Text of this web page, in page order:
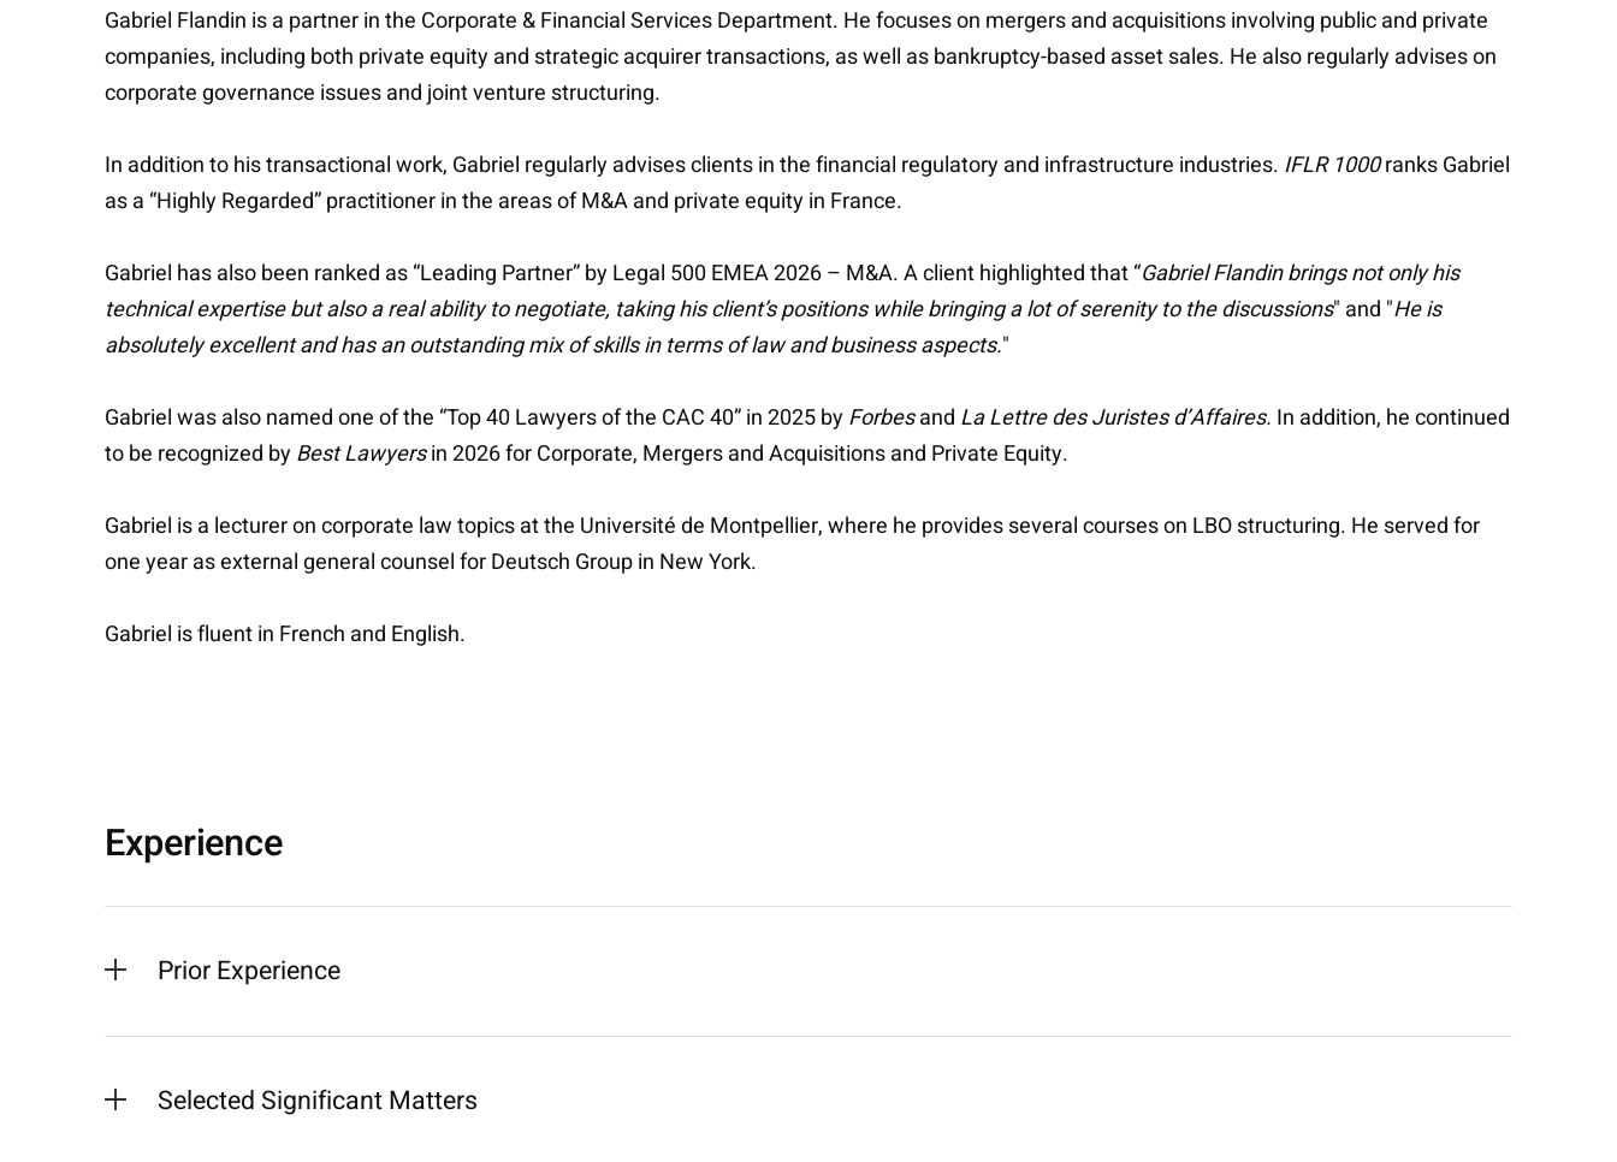
Gabriel Flandin is a partner in the Corporate & Financial Services Department. He focuses on mergers and acquisitions involving public and private
companies, including both private equity and strategic acquirer transactions, as well as bankruptcy-based asset sales. He also regularly advises on
corporate governance issues and joint venture structuring.
In addition to his transactional work, Gabriel regularly advises clients in the financial regulatory and infrastructure industries. IFLR 1000ranks Gabriel
as a “Highly Regarded” practitioner in the areas of M&A and private equity in France.
Gabriel has also been ranked as “Leading Partner” by Legal 500 EMEA 2026 – M&A. A client highlighted that “Gabriel Flandin brings not only his
technical expertise but also a real ability to negotiate, taking his client’s positions while bringing a lot of serenity to the discussions" and "He is
absolutely excellent and has an outstanding mix of skills in terms of law and business aspects."
Gabriel was also named one of the “Top 40 Lawyers of the CAC 40” in 2025 byForbesand La Lettre des Juristes d’Affaires. In addition, he continued
to be recognized byBest Lawyersin 2026 for Corporate, Mergers and Acquisitions and Private Equity.
Gabriel is a lecturer on corporate law topics at the Université de Montpellier, where he provides several courses on LBO structuring. He served for
one year as external general counsel for Deutsch Group in New York.
Gabriel is fluent in French and English.
Experience
Prior Experience
Selected Significant Matters